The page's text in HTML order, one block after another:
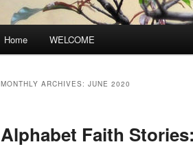
Home WELCOME
MONTHLY ARCHIVES: JUNE 2020
Alphabet Faith